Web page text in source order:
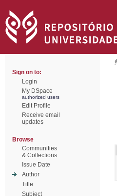
Sign on to:
Login
My DSpace
authorized users
Edit Profile
Receive email
updates
Browse
Communities
& Collections
Issue Date
Author
Title
Subject